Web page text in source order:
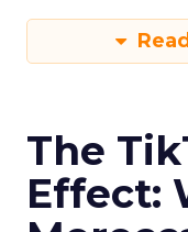
The
Effect: